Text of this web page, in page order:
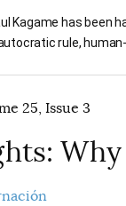
Kagame has been
rule,
25, Issue 3